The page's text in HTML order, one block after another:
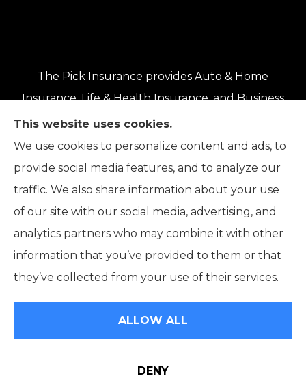
The Pick Insurance provides Auto & Home
Insurance, Life & Health Insurance, and Business
Insurance to all of Oregon, including Eugene,
Springfield, Roseburg, Salem, Portland, Grants
Pass, Medford, Coos Bay, Bend, and Klamath
Falls.
© Copyright 2026, The Pick Insurance |Privacy Statement|
Accessibility Statement| Login
This website uses cookies.
We use cookies to personalize content and ads, to
provide social media features, and to analyze our
traffic. We also share information about your use
of our site with our social media, advertising, and
analytics partners who may combine it with other
information that you’ve provided to them or that
they’ve collected from your use of their services.
ALLOW ALL
DENY